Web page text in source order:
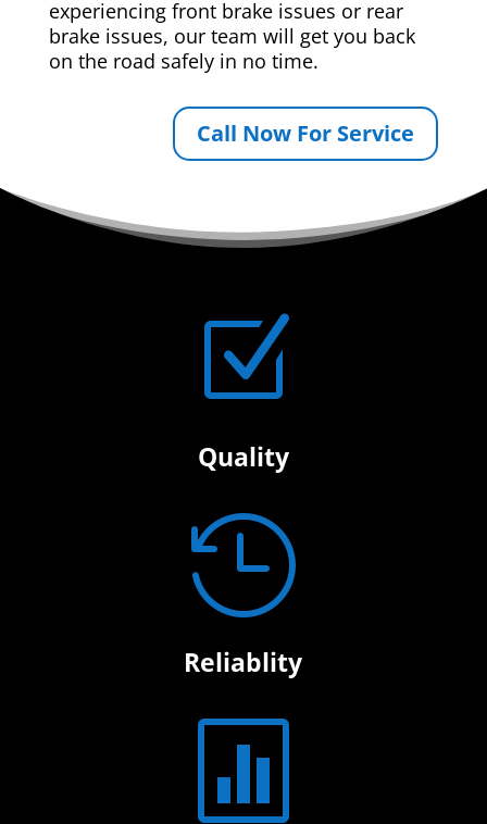
experiencing front brake issues or rear
brake issues, our team will get you back
on the road safely in no time.
Call Now For Service
Z
Quality

Reliablity
